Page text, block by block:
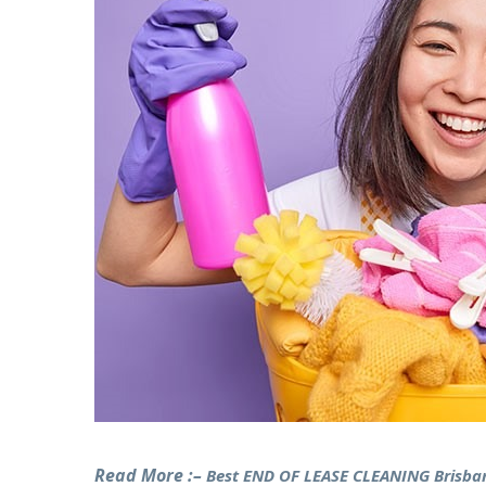
Read More :– Best END OF LEASE CLEANING